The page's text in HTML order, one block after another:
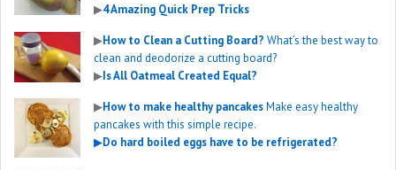
▶4 Amazing Quick Prep Tricks
▶How to Clean a Cutting Board? What’s the best way to
clean and deodorize a cutting board?
▶Is All Oatmeal Created Equal?
▶How to make healthy pancakesMake easy healthy
pancakes with this simple recipe.
▶Do hard boiled eggs have to be refrigerated?